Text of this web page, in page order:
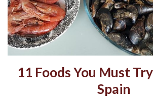
11 Foods You Must
Spain